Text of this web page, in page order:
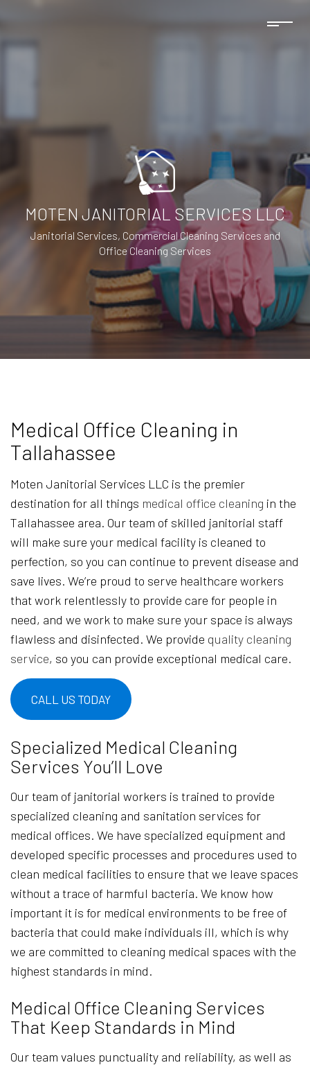
MOTEN JANITORIAL SERVICES LLC
Janitorial Services, Commercial Cleaning Services and
Office Cleaning Services
Medical Office Cleaning in
Tallahassee
Moten Janitorial Services LLC is the premier
destination for all things medical office cleaning in the
Tallahassee area. Our team of skilled janitorial staff
will make sure your medical facility is cleaned to
perfection, so you can continue to prevent disease and
save lives. We’re proud to serve healthcare workers
that work relentlessly to provide care for people in
need, and we work to make sure your space is always
flawless and disinfected. We provide quality cleaning
service, so you can provide exceptional medical care.
CALL US TODAY
Specialized Medical Cleaning
Services You’ll Love
Our team of janitorial workers is trained to provide
specialized cleaning and sanitation services for
medical offices. We have specialized equipment and
developed specific processes and procedures used to
clean medical facilities to ensure that we leave spaces
without a trace of harmful bacteria. We know how
important it is for medical environments to be free of
bacteria that could make individuals ill, which is why
we are committed to cleaning medical spaces with the
highest standards in mind.
Medical Office Cleaning Services
That Keep Standards in Mind
Our team values punctuality and reliability, as well as